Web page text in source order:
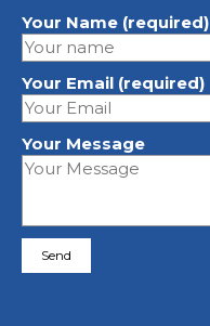
Your Name (required)
Your Email (required)
Your Message